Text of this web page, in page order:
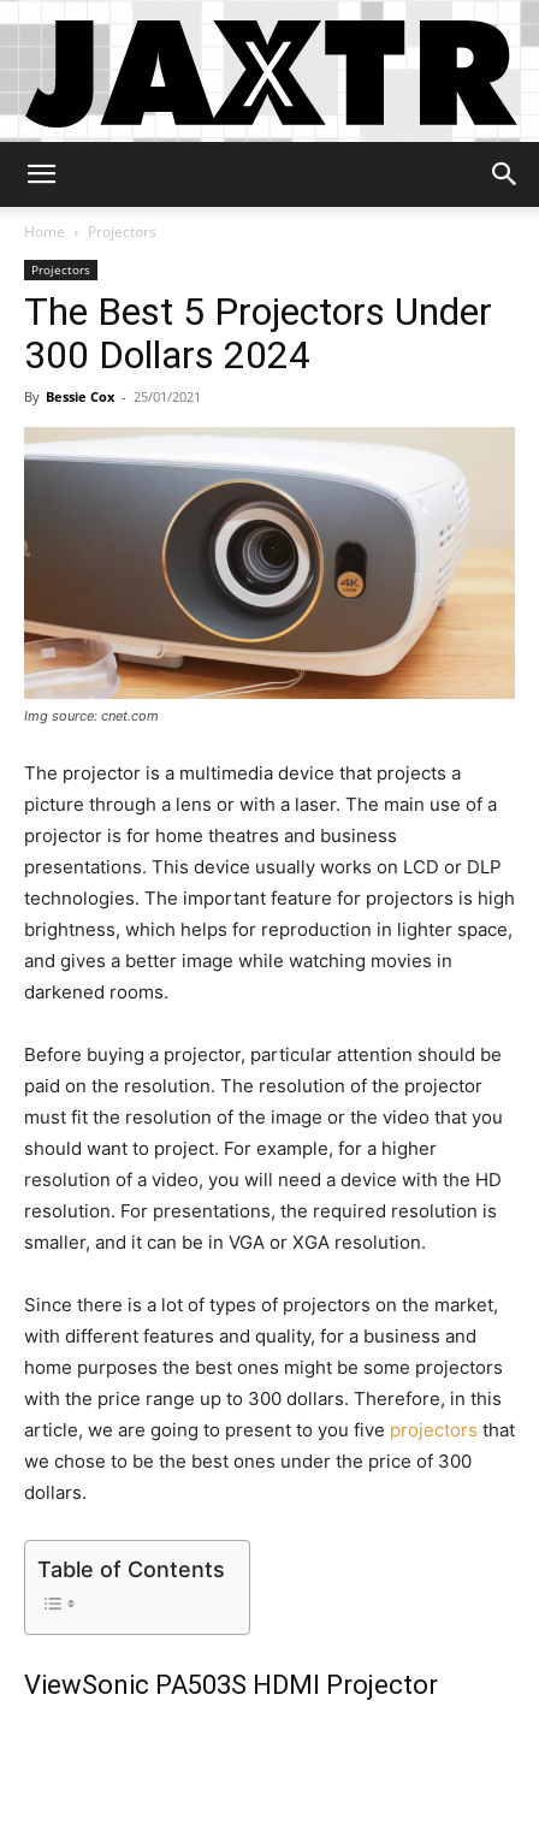
Home
Projectors
Projectors
The Best 5 Projectors Under
300 Dollars 2024
By Bessie Cox - 25/01/2021
Img source: cnet.com
The projector is a multimedia device that projects a
picture through a lens or with a laser. The main use of a
projector is for home theatres and business
presentations. This device usually works on LCD or DLP
technologies. The important feature for projectors is high
brightness, which helps for reproduction in lighter space,
and gives a better image while watching movies in
darkened rooms.
Before buying a projector, particular attention should be
paid on the resolution. The resolution of the projector
must fit the resolution of the image or the video that you
should want to project. For example, for a higher
resolution of a video, you will need a device with the HD
resolution. For presentations, the required resolution is
smaller, and it can be in VGA or XGA resolution.
Since there is a lot of types of projectors on the market,
with different features and quality, for a business and
home purposes the best ones might be some projectors
with the price range up to 300 dollars. Therefore, in this
article, we are going to present to you five projectors that
we chose to be the best ones under the price of 300
dollars.
Table of Contents
ViewSonic PA503S HDMI Projector